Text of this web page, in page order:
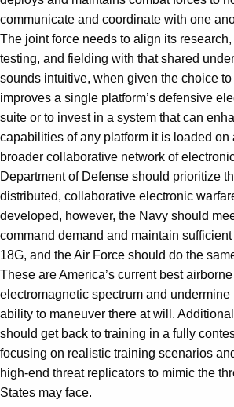
communicate and coordinate with one
The joint force needs to align its
testing, and fielding with that shared
sounds intuitive, when given the choice
improves a single platform’s defensive
suite or to invest in a system that can
capabilities of any platform it is loaded on
broader collaborative network of
Department of Defense should prioritize
distributed, collaborative electronic
developed, however, the Navy should
command demand and maintain
18G, and the Air Force should do the
These are America’s current best
electromagnetic spectrum and undermine
ability to maneuver there at will.
should get back to training in a fully
focusing on realistic training scenarios
high-end threat replicators to mimic the
States may face.